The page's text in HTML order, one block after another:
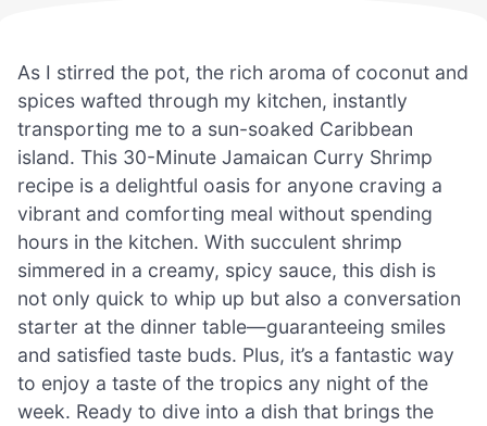
As I stirred the pot, the rich aroma of coconut and
spices wafted through my kitchen, instantly
transporting me to a sun-soaked Caribbean
island. This 30-Minute Jamaican Curry Shrimp
recipe is a delightful oasis for anyone craving a
vibrant and comforting meal without spending
hours in the kitchen. With succulent shrimp
simmered in a creamy, spicy sauce, this dish is
not only quick to whip up but also a conversation
starter at the dinner table—guaranteeing smiles
and satisfied taste buds. Plus, it’s a fantastic way
to enjoy a taste of the tropics any night of the
week. Ready to dive into a dish that brings the